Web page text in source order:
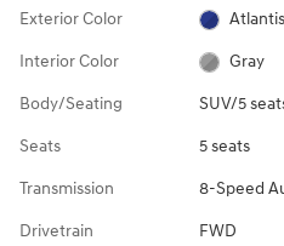
Exterior Color
Interior Color Gray
Body/Seating SUV/5
Seats 5 seats
Transmission 8-Speed
Drivetrain FWD